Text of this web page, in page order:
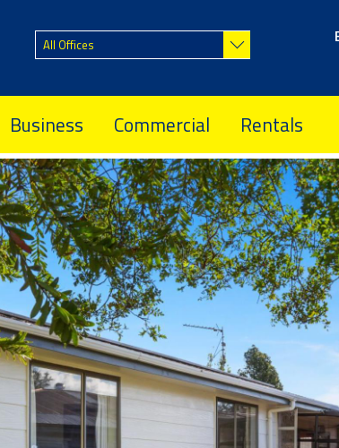
All Offices
Business Commercial Rentals